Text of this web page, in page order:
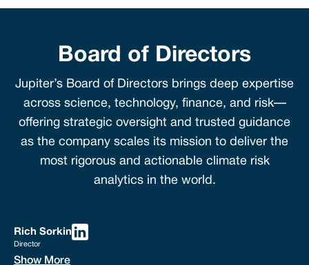
Board of Directors
Jupiter’s Board of Directors brings deep expertise
across science, technology, finance, and risk—
offering strategic oversight and trusted guidance
as the company scales its mission to deliver the
most rigorous and actionable climate risk
analytics in the world.
Rich Sorkin
Director
Show More